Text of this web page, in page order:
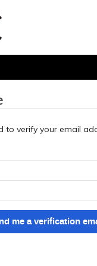
to verify your email